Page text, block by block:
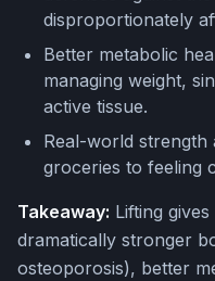
disproportionately
Better metabolic
managing weight,
active tissue.
Real-world
groceries to feeling
Takeaway: Lifting
dramatically stronger
osteoporosis), better